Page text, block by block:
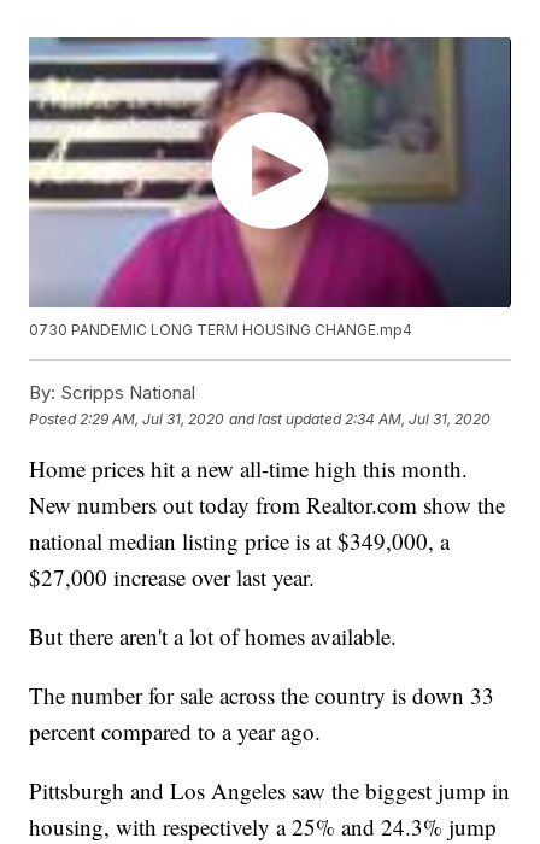
0730 PANDEMIC LONG TERM HOUSING CHANGE.mp4
By: Scripps National
Posted 2:29 AM, Jul 31, 2020 and last updated 2:34 AM, Jul 31, 2020
Home prices hit a new all-time high this month.
New numbers out today from Realtor.com show the
national median listing price is at $349,000, a
$27,000 increase over last year.
But there aren't a lot of homes available.
The number for sale across the country is down 33
percent compared to a year ago.
Pittsburgh and Los Angeles saw the biggest jump in
housing, with respectively a 25% and 24.3% jump